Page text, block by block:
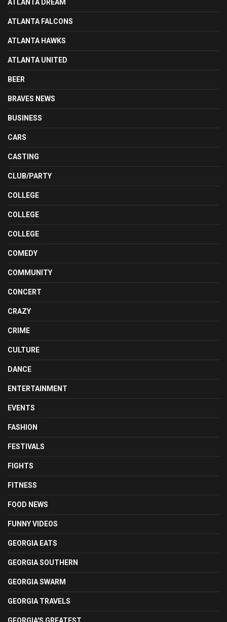
ATLANTA DREAM
ATLANTA FALCONS
ATLANTA HAWKS
ATLANTA UNITED
BEER
BRAVES NEWS
BUSINESS
CARS
CASTING
CLUB/PARTY
COLLEGE
COLLEGE
COLLEGE
COMEDY
COMMUNITY
CONCERT
CRAZY
CRIME
CULTURE
DANCE
ENTERTAINMENT
EVENTS
FASHION
FESTIVALS
FIGHTS
FITNESS
FOOD NEWS
FUNNY VIDEOS
GEORGIA EATS
GEORGIA SOUTHERN
GEORGIA SWARM
GEORGIA TRAVELS